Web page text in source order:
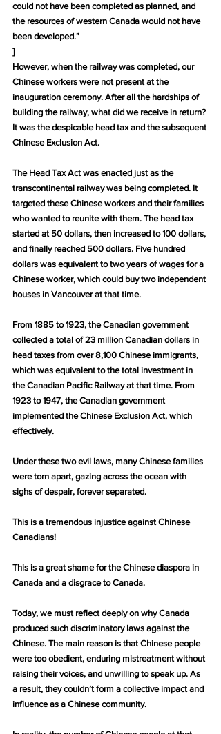
could not have been completed as planned, and
the resources of western Canada would not have
been developed.”
]
However, when the railway was completed, our
Chinese workers were not present at the
inauguration ceremony. After all the hardships of
building the railway, what did we receive in return?
It was the despicable head tax and the subsequent
Chinese Exclusion Act.
The Head Tax Act was enacted just as the
transcontinental railway was being completed. It
targeted these Chinese workers and their families
who wanted to reunite with them. The head tax
started at 50 dollars, then increased to 100 dollars,
and finally reached 500 dollars. Five hundred
dollars was equivalent to two years of wages for a
Chinese worker, which could buy two independent
houses in Vancouver at that time.
From 1885 to 1923, the Canadian government
collected a total of 23 million Canadian dollars in
head taxes from over 8,100 Chinese immigrants,
which was equivalent to the total investment in
the Canadian Pacific Railway at that time. From
1923 to 1947, the Canadian government
implemented the Chinese Exclusion Act, which
effectively.
Under these two evil laws, many Chinese families
were torn apart, gazing across the ocean with
sighs of despair, forever separated.
This is a tremendous injustice against Chinese
Canadians!
This is a great shame for the Chinese diaspora in
Canada and a disgrace to Canada.
Today, we must reflect deeply on why Canada
produced such discriminatory laws against the
Chinese. The main reason is that Chinese people
were too obedient, enduring mistreatment without
raising their voices, and unwilling to speak up. As
a result, they couldn’t form a collective impact and
influence as a Chinese community.